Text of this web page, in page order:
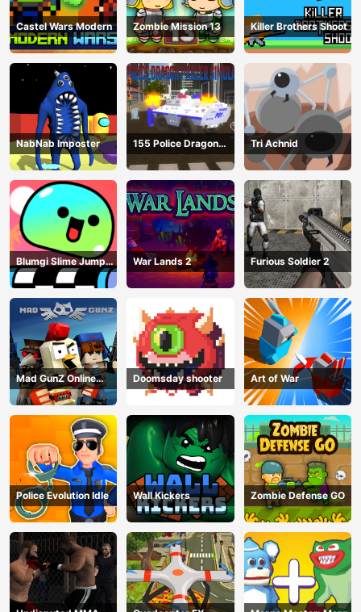
Castel Wars Modern Zombie Mission 13 Killer Brothers Shoot
NabNab Imposter
155 Police Dragon
Panzer Drive
Tri Achnid
Blumgi Slime Jump
Game
War Lands 2 Furious Soldier 2
Mad GunZ Online
Game
Doomsday shooter Art of War
Police Evolution Idle Wall Kickers Zombie Defense GO